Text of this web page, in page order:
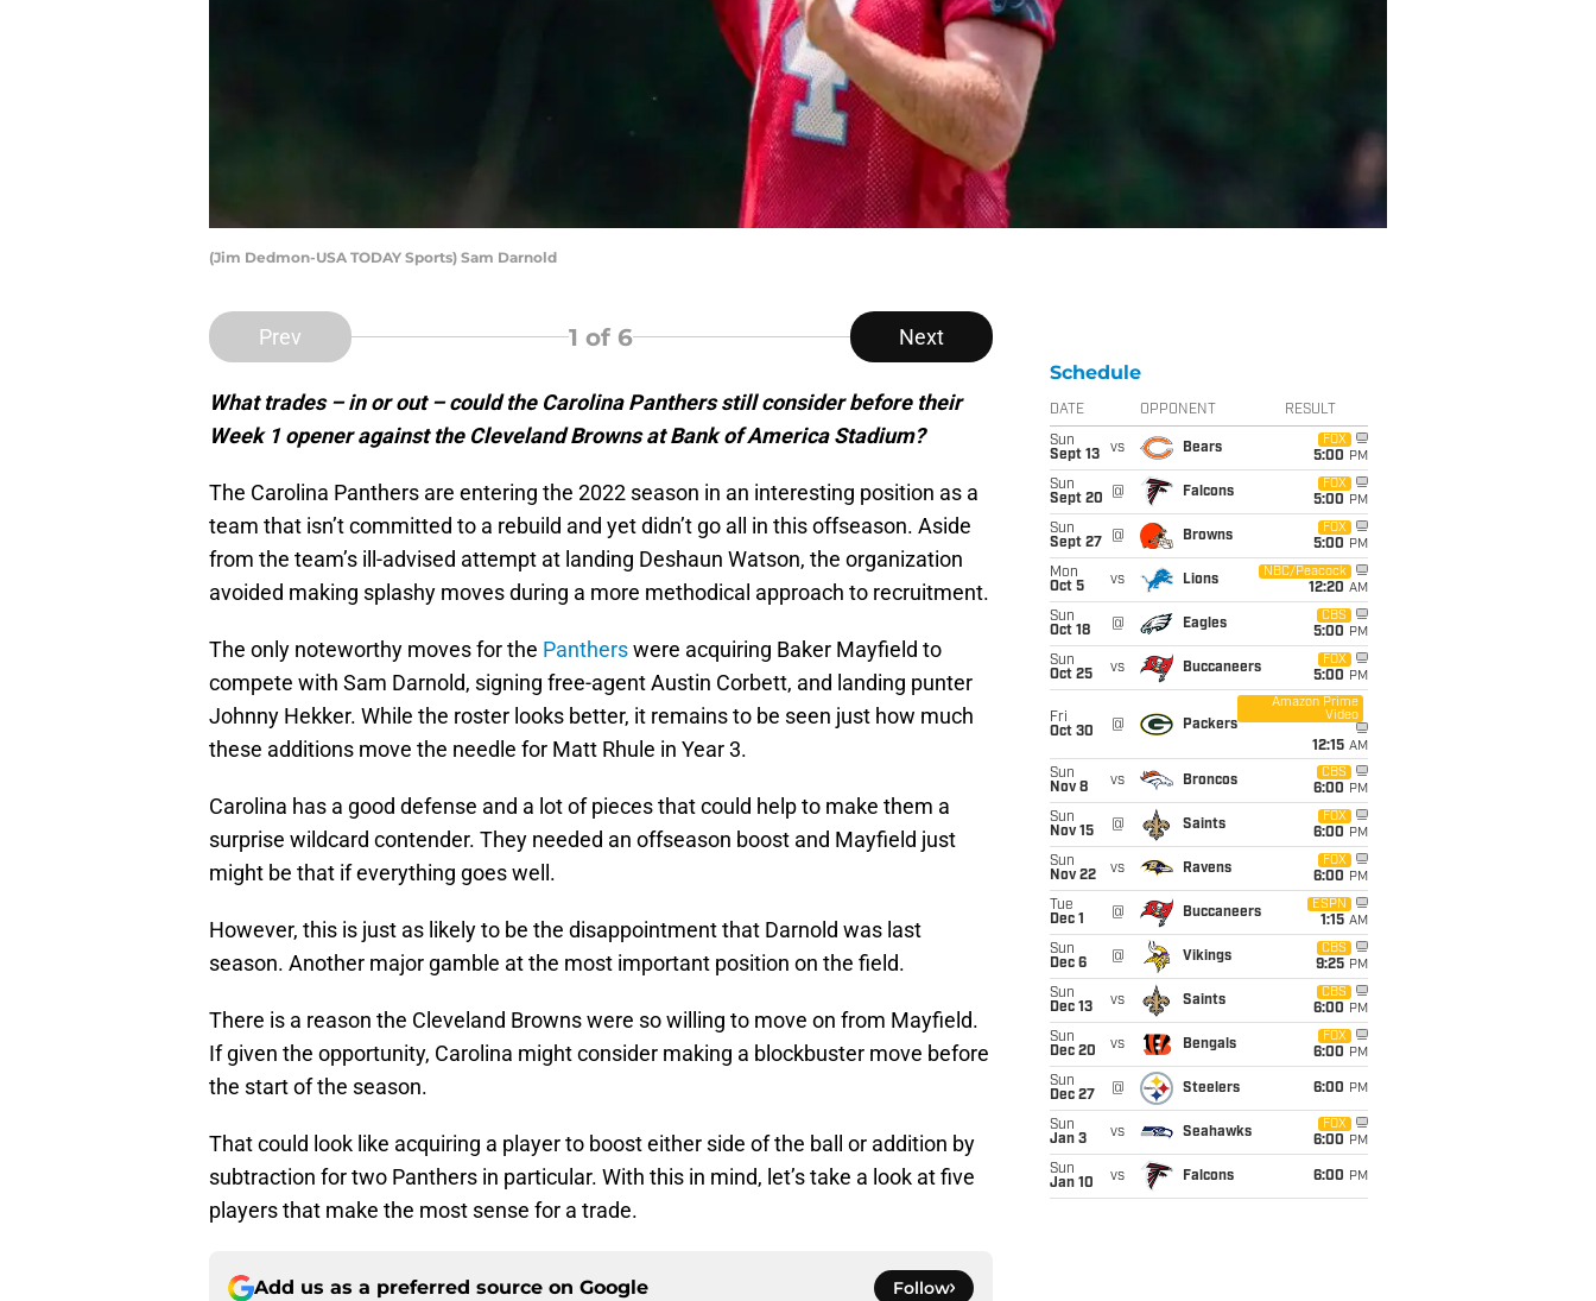
(Jim Dedmon-USA TODAY Sports) Sam Darnold
Prev 1 of 6 Next
What trades – in or out – could the Carolina Panthers still consider before their
Week 1 opener against the Cleveland Browns at Bank of America Stadium?
The Carolina Panthers are entering the 2022 season in an interesting position as a
team that isn’t committed to a rebuild and yet didn’t go all in this offseason. Aside
from the team’s ill-advised attempt at landing Deshaun Watson, the organization
avoided making splashy moves during a more methodical approach to recruitment.
The only noteworthy moves for the Pantherswere acquiring Baker Mayfield to
compete with Sam Darnold, signing free-agent Austin Corbett, and landing punter
Johnny Hekker. While the roster looks better, it remains to be seen just how much
these additions move the needle for Matt Rhule in Year 3.
Carolina has a good defense and a lot of pieces that could help to make them a
surprise wildcard contender. They needed an offseason boost and Mayfield just
might be that if everything goes well.
However, this is just as likely to be the disappointment that Darnold was last
season. Another major gamble at the most important position on the field.
There is a reason the Cleveland Browns were so willing to move on from Mayfield.
If given the opportunity, Carolina might consider making a blockbuster move before
the start of the season.
That could look like acquiring a player to boost either side of the ball or addition by
subtraction for two Panthers in particular. With this in mind, let’s take a look at five
players that make the most sense for a trade.
Add us as a preferred source on Google Follow
Schedule
DATE OPPONENT RESULT
Sun
Sept 13
vs Bears
FOX
5:00 PM
Sun
Sept 20
@ Falcons
FOX
5:00 PM
Sun
Sept 27
@ Browns
FOX
5:00 PM
Mon
Oct 5
vs Lions
NBC/Peacock
12:20 AM
Sun
Oct 18
@ Eagles
CBS
5:00 PM
Sun
Oct 25
vs Buccaneers
FOX
5:00 PM
Fri
Oct 30
@ Packers
Amazon Prime
Video
12:15 AM
Sun
Nov 8
vs Broncos
CBS
6:00 PM
Sun
Nov 15
@ Saints
FOX
6:00 PM
Sun
Nov 22
vs Ravens
FOX
6:00 PM
Tue
Dec 1
@ Buccaneers
ESPN
1:15 AM
Sun
Dec 6
@ Vikings
CBS
9:25 PM
Sun
Dec 13
vs Saints
CBS
6:00 PM
Sun
Dec 20
vs Bengals
FOX
6:00 PM
Sun
Dec 27
@ Steelers 6:00 PM
Sun
Jan 3
vs Seahawks
FOX
6:00 PM
Sun
Jan 10
vs Falcons 6:00 PM